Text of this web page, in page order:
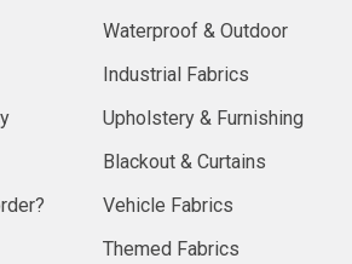
Waterproof & Outdoor
Industrial Fabrics
Upholstery & Furnishing
Blackout & Curtains
Vehicle Fabrics
Themed Fabrics